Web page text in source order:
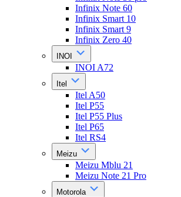
Infinix Note 60
Infinix Smart 10
Infinix Smart 9
Infinix Zero 40
INOI
INOI A72
Itel
Itel A50
Itel P55
Itel P55 Plus
Itel P65
Itel RS4
Meizu
Meizu Mblu 21
Meizu Note 21 Pro
Motorola